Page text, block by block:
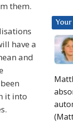
them.
have a
and
it into